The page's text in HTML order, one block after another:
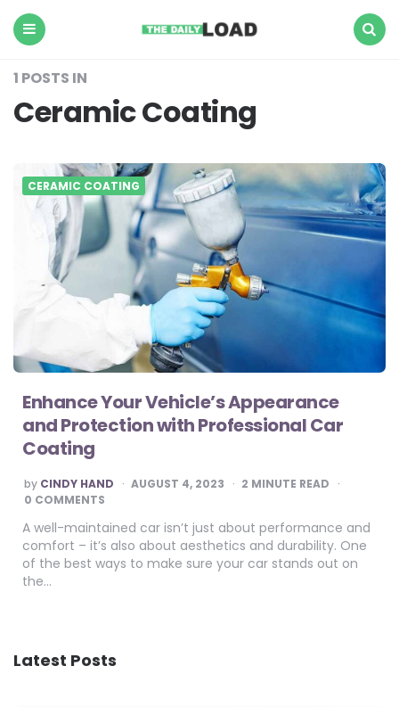
Daily
1 POSTS IN
Ceramic Coating
CERAMIC COATING
Enhance Your Vehicle’s Appearance
and Protection with Professional Car
Coating
POSTED
BY
by CINDY HAND AUGUST 4, 2023 2 MINUTE READ
0 COMMENTS
A well-maintained car isn’t just about performance and
comfort – it’s also about aesthetics and durability. One
of the best ways to make sure your car stands out on
the…
Latest Posts